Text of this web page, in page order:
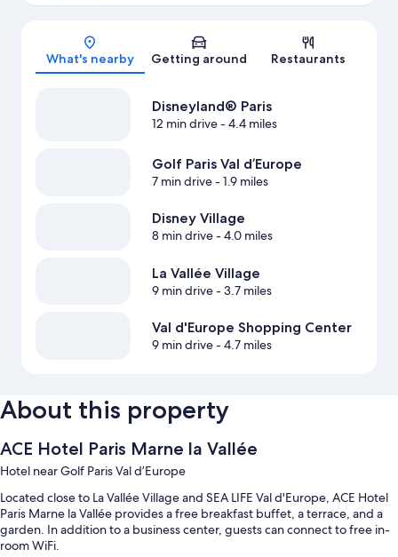
Map
What's nearby Getting around Restaurants
Disneyland® Paris
12 min drive- 4.4 miles
Golf Paris Val d’Europe
7 min drive- 1.9 miles
Disney Village
8 min drive- 4.0 miles
La Vallée Village
9 min drive- 3.7 miles
Val d'Europe Shopping Center
9 min drive- 4.7 miles
About this property
ACE Hotel Paris Marne la Vallée
Hotel near Golf Paris Val d’Europe
Located close to La Vallée Village and SEA LIFE Val d'Europe, ACE Hotel
Paris Marne la Vallée provides a free breakfast buffet, a terrace, and a
garden. In addition to a business center, guests can connect to free in-
room WiFi.